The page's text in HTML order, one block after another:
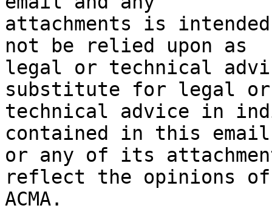
attachments is
not be relied upon as
legal or technical
substitute for legal or
technical advice in
contained in this email
or any of its
reflect the opinions of
ACMA.